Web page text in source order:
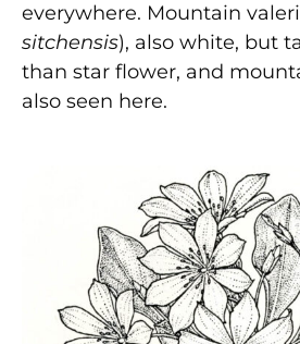
everywhere. Mountain
sitchensis), also white, but
than star flower, and
also seen here.